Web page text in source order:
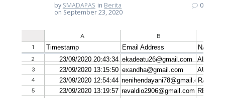
by SMADAPAS in Berita
on September 23, 2020
0